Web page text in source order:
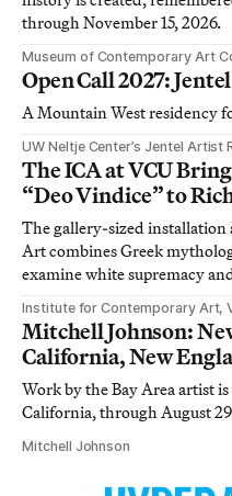
through November 15, 2026.
Museum of Contemporary Art
Open Call 2027:
A Mountain West residency
UW Neltje Center’s Jentel Artist
The ICA at VCU
“Deo Vindice” to
The gallery-sized
Art combines Greek
examine white supremacy
Institute for Contemporary Art,
Mitchell Johnson:
California, New
Work by the Bay Area artist
California, through August
Mitchell Johnson